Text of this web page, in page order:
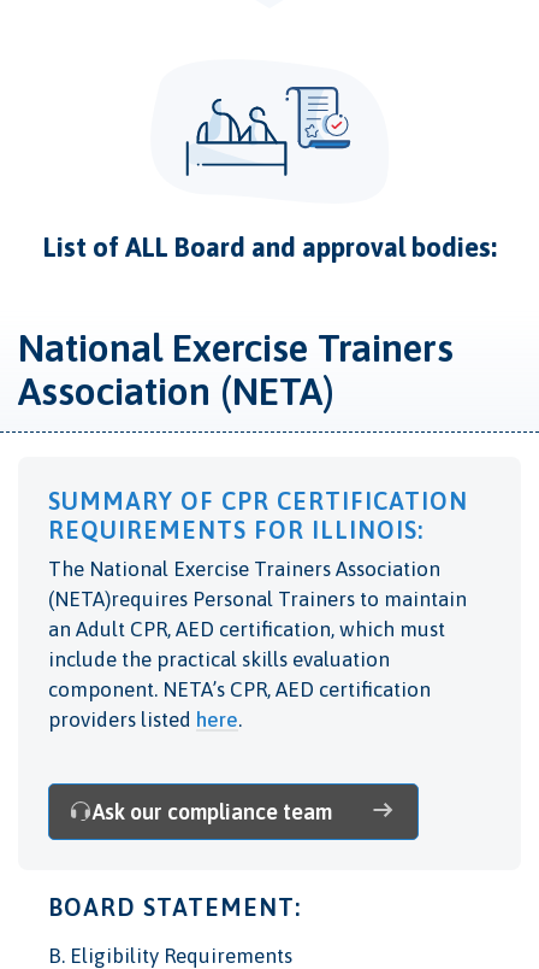
List of ALL Board and approval bodies:
National Exercise Trainers
Association (NETA)
SUMMARY OF CPR CERTIFICATION
REQUIREMENTS FOR ILLINOIS:
The National Exercise Trainers Association
(NETA)requires Personal Trainers to maintain
an Adult CPR, AED certification, which must
include the practical skills evaluation
component. NETA’s CPR, AED certification
providers listed here.
Ask our compliance team
BOARD STATEMENT:
B. Eligibility Requirements